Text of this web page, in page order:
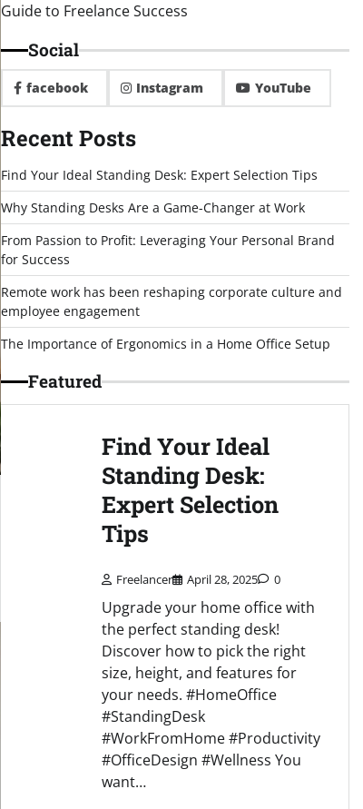
Guide to Freelance Success
Social
facebook Instagram YouTube
Recent Posts
Find Your Ideal Standing Desk: Expert Selection Tips
Why Standing Desks Are a Game-Changer at Work
From Passion to Profit: Leveraging Your Personal Brand
for Success
Remote work has been reshaping corporate culture and
employee engagement
The Importance of Ergonomics in a Home Office Setup
Featured
Find Your Ideal
Standing Desk:
Expert Selection
Tips
Freelancer April 28, 2025 0
Upgrade your home office with
the perfect standing desk!
Discover how to pick the right
size, height, and features for
your needs. #HomeOffice
#StandingDesk
#WorkFromHome #Productivity
#OfficeDesign #Wellness You
want…